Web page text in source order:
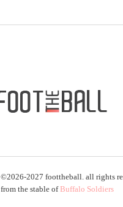
©2026-2027 foottheball. all rights
from the stable ofBuffalo Soldiers